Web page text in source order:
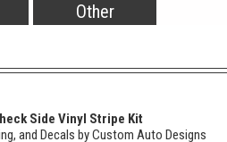
Other
Side Vinyl Stripe Kit
and Decals by Custom Auto Designs